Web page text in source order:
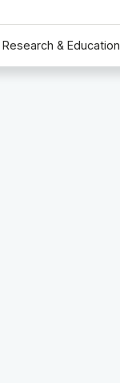
Research & Education